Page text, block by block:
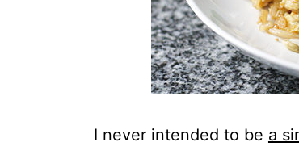
I never intended to be a